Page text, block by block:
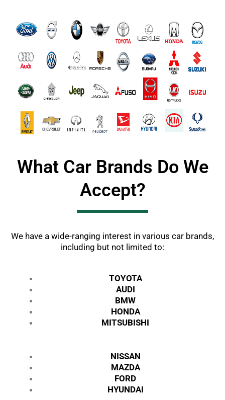
What Car Brands Do We
Accept?
We have a wide-ranging interest in various car brands,
including but not limited to:
TOYOTA
AUDI
BMW
HONDA
MITSUBISHI
NISSAN
MAZDA
FORD
HYUNDAI